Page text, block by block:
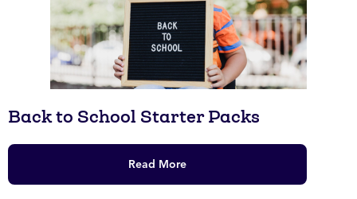
Back to School Starter Packs
Read More